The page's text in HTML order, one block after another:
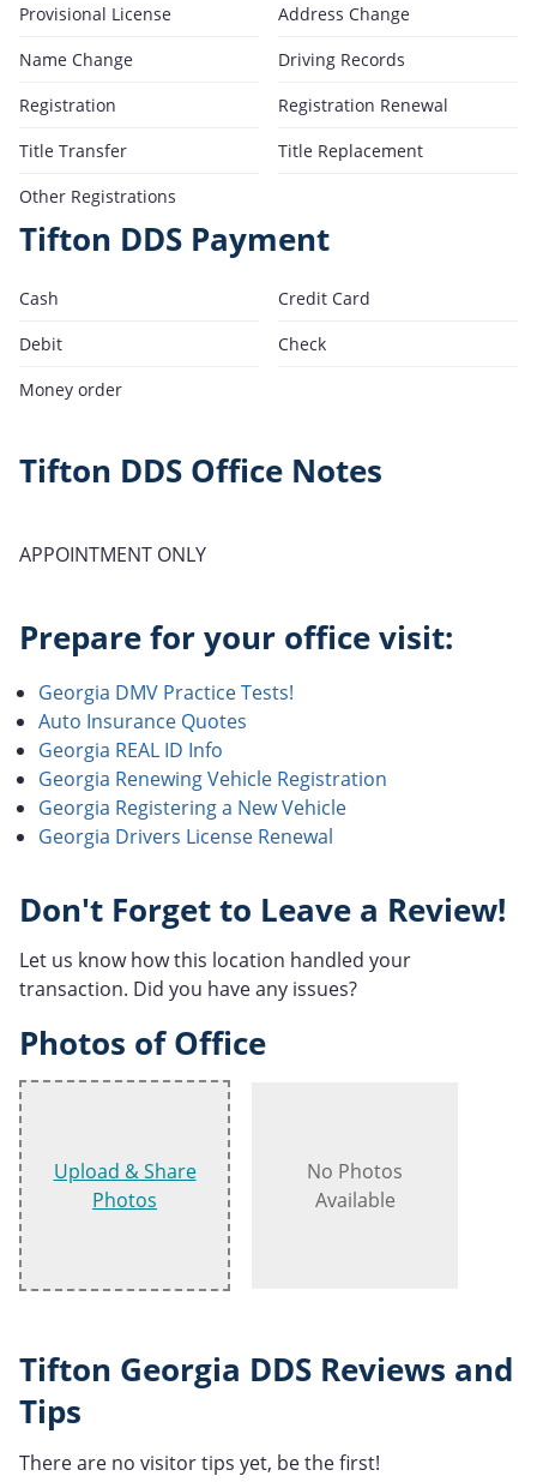
Provisional License
Address Change
Name Change
Driving Records
Registration
Registration Renewal
Title Transfer
Title Replacement
Other Registrations
Tifton DDS Payment
Cash
Credit Card
Debit
Check
Money order
Tifton DDS Office Notes
APPOINTMENT ONLY
Prepare for your office visit:
Georgia DMV Practice Tests!
Auto Insurance Quotes
Georgia REAL ID Info
Georgia Renewing Vehicle Registration
Georgia Registering a New Vehicle
Georgia Drivers License Renewal
Don't Forget to Leave a Review!
Let us know how this location handled your
transaction. Did you have any issues?
Photos of Office
Upload & Share
Photos
No Photos
Available
Tifton Georgia DDS Reviews and
Tips
There are no visitor tips yet, be the first!